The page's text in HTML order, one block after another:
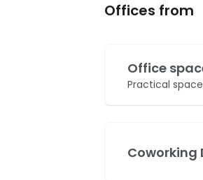
Offices from
Office
Practical
Coworking